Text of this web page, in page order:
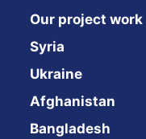
Our project work
Syria
Ukraine
Afghanistan
Bangladesh